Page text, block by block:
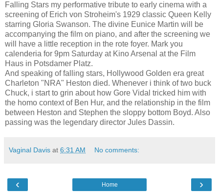
Falling Stars my performative tribute to early cinema with a
screening of Erich von Stroheim's 1929 classic Queen Kelly
starring Gloria Swanson. The divine Eunice Martin will be
accompanying the film on piano, and after the screening we
will have a little reception in the rote foyer. Mark you
calenderia for 9pm Saturday at Kino Arsenal at the Film
Haus in Potsdamer Platz.
And speaking of falling stars, Hollywood Golden era great
Charleton "NRA" Heston died. Whenever i think of two buck
Chuck, i start to grin about how Gore Vidal tricked him with
the homo context of Ben Hur, and the relationship in the film
between Heston and Stephen the sloppy bottom Boyd. Also
passing was the legendary director Jules Dassin.
Vaginal Davis at 6:31 AM No comments:
‹ ›
Home